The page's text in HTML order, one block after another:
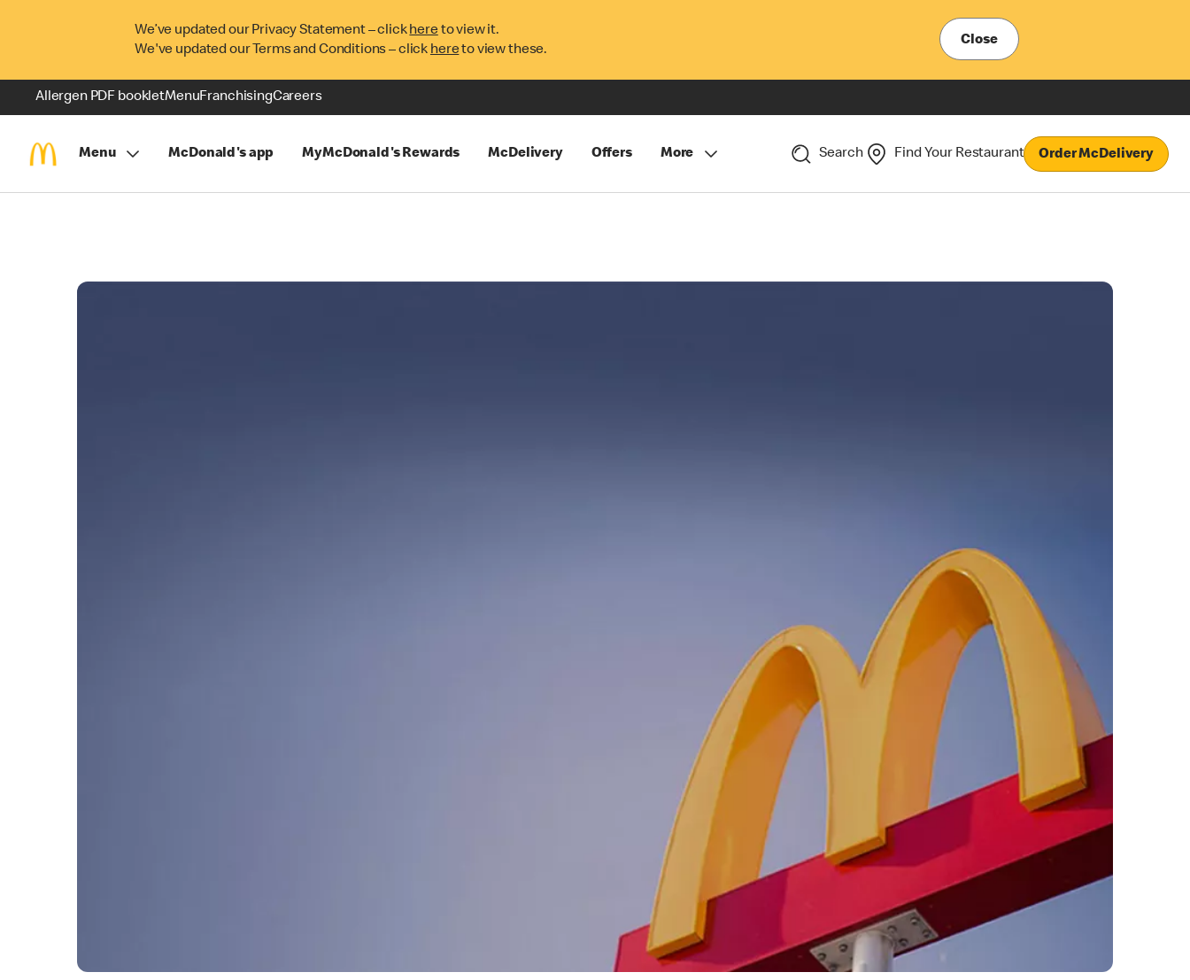
We’ve updated our Privacy Statement – clickhereto view it.
We've updated our Terms and Conditions – click hereto view these.
Close
Allergen PDF bookletMenuFranchisingCareers
Menu McDonald's app MyMcDonald's Rewards McDelivery Offers More Search Find Your Restaurant Order McDelivery